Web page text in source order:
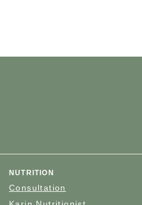
NUTRITION
Consultation